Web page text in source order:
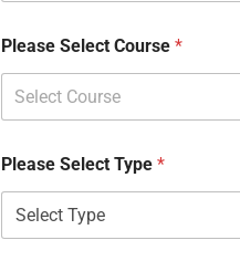
Please Select Course *
Select Course
Please Select Type *